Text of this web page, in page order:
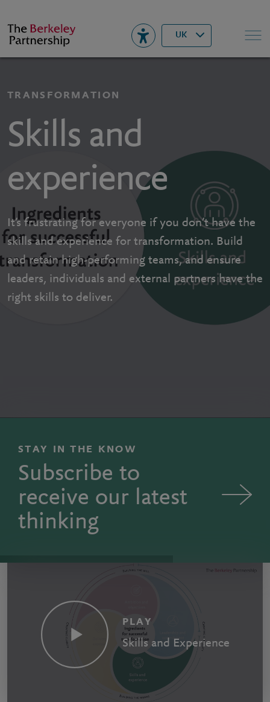
Berkeley UK
▾ Search
TRANSFORMATION
Skills and
experience
It’s frustrating for everyone if you don’t have the
skills and experience for transformation. Build
and retain high-performing teams, and ensure
leaders, individuals and external partners have the
right skills to deliver.
STAY IN THE KNOW
Subscribe to
receive our latest
thinking
PLAY
Skills and Experience